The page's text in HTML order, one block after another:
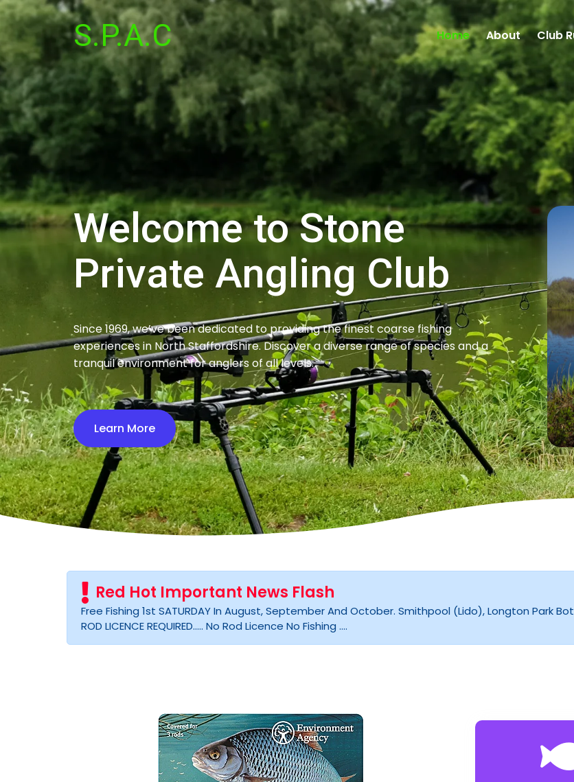
S.P.A.C Home About Club
Welcome to Stone
Private Angling Club
Since 1969, we’ve been dedicated to providing the finest coarse fishing
experiences in North Staffordshire. Discover a diverse range of species and a
tranquil environment for anglers of all levels.
Learn More
Red Hot Important News Flash
Free Fishing 1st SATURDAY In August, September And October. Smithpool (lido), Longton Park
ROD LICENCE REQUIRED..... No Rod Licence No Fishing ....